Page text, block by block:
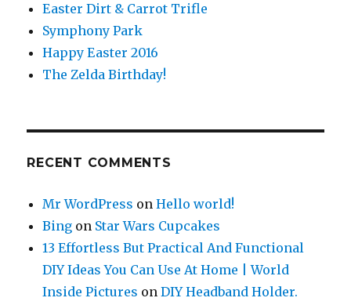
Easter Dirt & Carrot Trifle
Symphony Park
Happy Easter 2016
The Zelda Birthday!
RECENT COMMENTS
Mr WordPress onHello world!
Bing on Star Wars Cupcakes
13 Effortless But Practical And Functional
DIY Ideas You Can Use At Home | World
Inside Pictures onDIY Headband Holder.